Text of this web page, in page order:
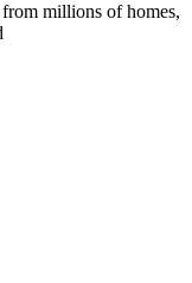
millions of homes,